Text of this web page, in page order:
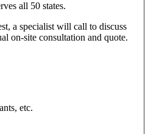
all 50 states.
a specialist will call to discuss
on-site consultation and quote.
etc.